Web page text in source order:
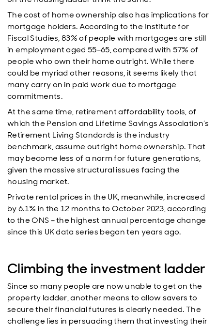
The cost of home ownership also has implications for
mortgage holders. According to the Institute for
Fiscal Studies, 83% of people with mortgages are still
in employment aged 55–65, compared with 57% of
people who own their home outright. While there
could be myriad other reasons, it seems likely that
many carry on in paid work due to mortgage
commitments.
At the same time, retirement affordability tools, of
which the Pension and Lifetime Savings Association’s
Retirement Living Standards is the industry
benchmark, assume outright home ownership. That
may become less of a norm for future generations,
given the massive structural issues facing the
housing market.
Private rental prices in the UK, meanwhile, increased
by 6.1% in the 12 months to October 2023, according
to the ONS – the highest annual percentage change
since this UK data series began ten years ago.
Climbing the investment ladder
Since so many people are now unable to get on the
property ladder, another means to allow savers to
secure their financial futures is clearly needed. The
challenge lies in persuading them that investing their